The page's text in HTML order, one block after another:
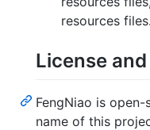
resources files.
License
FengNiao is
name of this